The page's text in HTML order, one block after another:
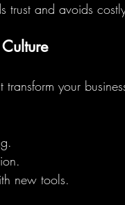
trust and avoids
transform your
new tools.